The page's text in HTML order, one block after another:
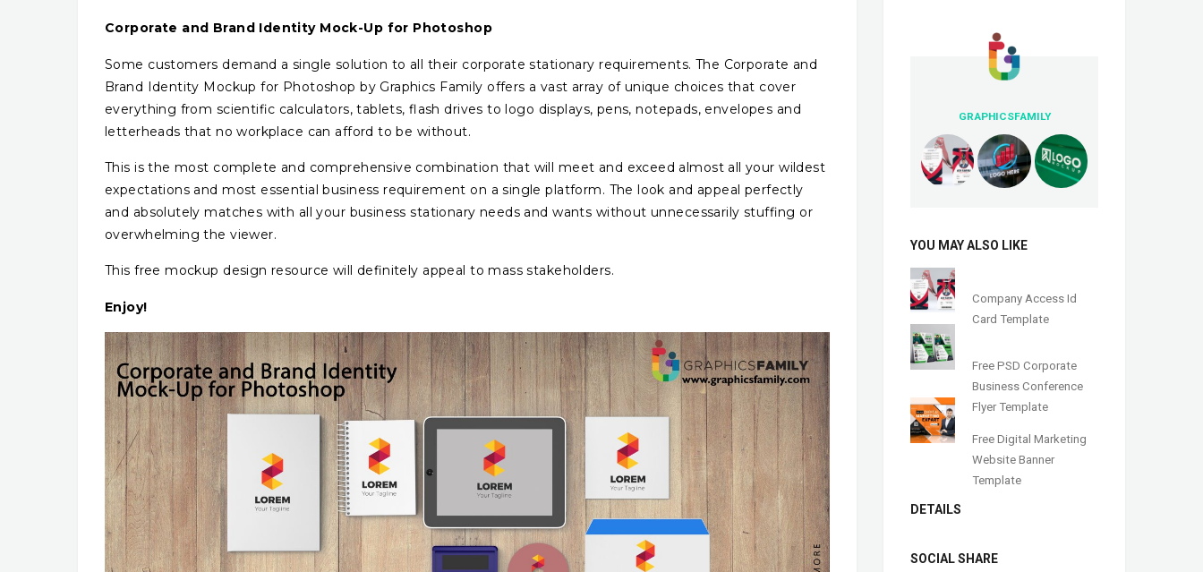
Corporate and Brand Identity Mock-Up for Photoshop
Some customers demand a single solution to all their corporate stationary requirements. The Corporate and
Brand Identity Mockup for Photoshop by Graphics Family offers a vast array of unique choices that cover
everything from scientific calculators, tablets, flash drives to logo displays, pens, notepads, envelopes and
letterheads that no workplace can afford to be without.
This is the most complete and comprehensive combination that will meet and exceed almost all your wildest
expectations and most essential business requirement on a single platform. The look and appeal perfectly
and absolutely matches with all your business stationary needs and wants without unnecessarily stuffing or
overwhelming the viewer.
This free mockup design resource will definitely appeal to mass stakeholders.
Enjoy!
GRAPHICSFAMILY
YOU MAY ALSO LIKE
Company Access Id
Card Template
Free PSD Corporate
Business Conference
Flyer Template
Free Digital Marketing
Website Banner
Template
DETAILS
SOCIAL SHARE